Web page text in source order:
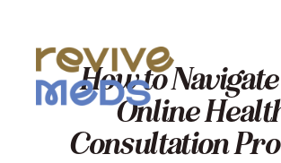
How to
Online
Consultation